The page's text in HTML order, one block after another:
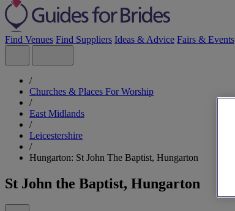
Find Venues Find Suppliers Ideas & Advice Fairs & Events
/
Churches & Places For Worship
/
East Midlands
/
Leicestershire
/
Hungarton: St John The Baptist, Hungarton
St John the Baptist, Hungarton